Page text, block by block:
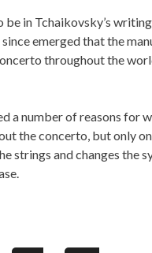
in Tchaikovsky’s
emerged that the
throughout the
a number of reasons for
the concerto, but only
strings and changes the